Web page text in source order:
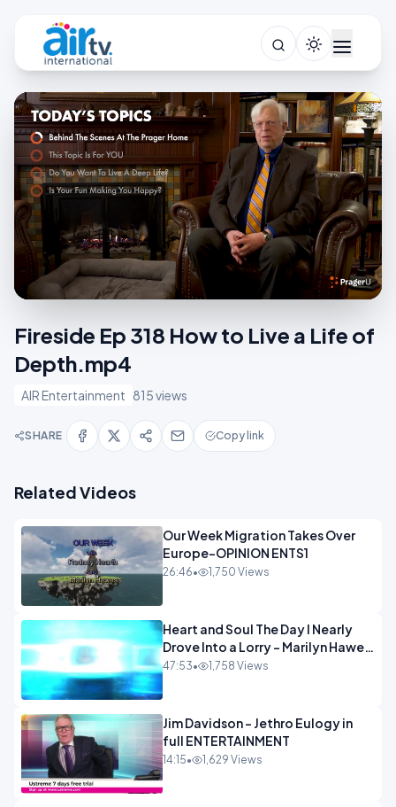
Fireside Ep 318 How to Live a Life of
Depth.mp4
AIR Entertainment 815 views
SHARE Copy link
Related Videos
Our Week Migration Takes Over
Europe-OPINION ENTS1
26:46• 1,750 Views
Heart and Soul The Day I Nearly
Drove Into a Lorry - Marilyn Hawes
ENTERTAINMENT
47:53• 1,758 Views
Jim Davidson - Jethro Eulogy in
full ENTERTAINMENT
14:15• 1,629 Views